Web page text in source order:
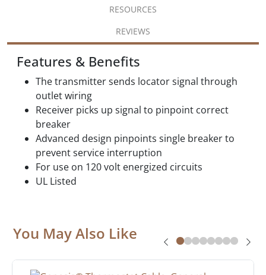
RESOURCES
REVIEWS
Features & Benefits
The transmitter sends locator signal through
outlet wiring
Receiver picks up signal to pinpoint correct
breaker
Advanced design pinpoints single breaker to
prevent service interruption
For use on 120 volt energized circuits
UL Listed
You May Also Like